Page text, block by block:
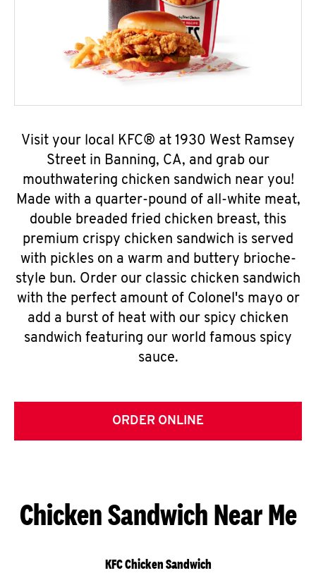
Visit your local KFC® at 1930 West Ramsey
Street in Banning, CA, and grab our
mouthwatering chicken sandwich near you!
Made with a quarter-pound of all-white meat,
double breaded fried chicken breast, this
premium crispy chicken sandwich is served
with pickles on a warm and buttery brioche-
style bun. Order our classic chicken sandwich
with the perfect amount of Colonel's mayo or
add a burst of heat with our spicy chicken
sandwich featuring our world famous spicy
sauce.
ORDER ONLINE
Chicken Sandwich Near Me
KFC Chicken Sandwich